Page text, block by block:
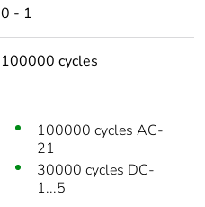
0 - 1
100000 cycles
100000 cycles AC-
21
30000 cycles DC-
1...5